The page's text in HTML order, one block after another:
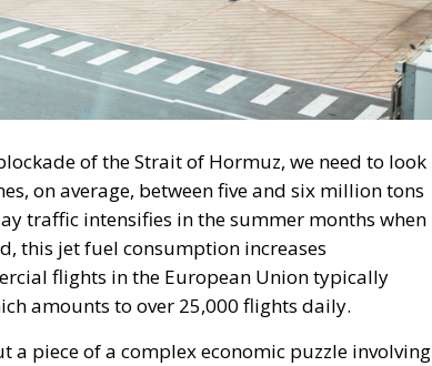
of the Strait of Hormuz, we need to look
on average, between five and six million tons
traffic intensifies in the summer months when
this jet fuel consumption increases
flights in the European Union typically
amounts to over 25,000 flights daily.
a piece of a complex economic puzzle involving